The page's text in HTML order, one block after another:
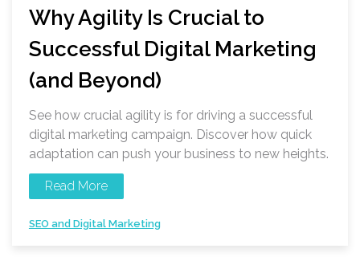
Why Agility Is Crucial to
Successful Digital Marketing
(and Beyond)
See how crucial agility is for driving a successful
digital marketing campaign. Discover how quick
adaptation can push your business to new heights.
Read More
SEO and Digital Marketing